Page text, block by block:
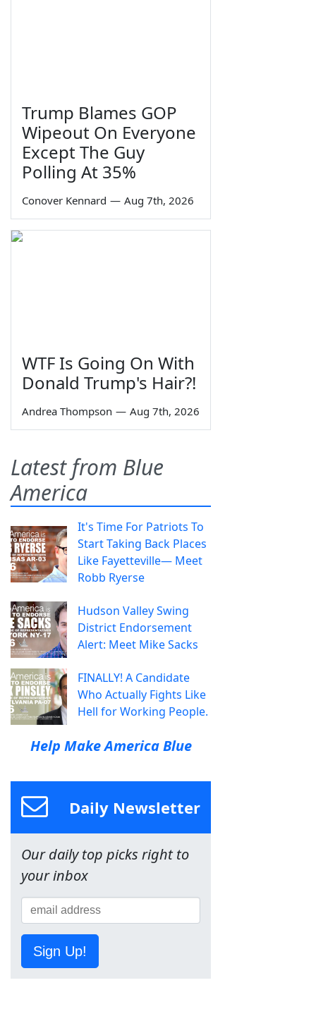
Trump Blames GOP
Wipeout On Everyone
Except The Guy
Polling At 35%
Conover Kennard — Aug 7th, 2026
WTF Is Going On With
Donald Trump's Hair?!
Andrea Thompson — Aug 7th, 2026
Latest from Blue
America
It's Time For Patriots To
Start Taking Back Places
Like Fayetteville— Meet
Robb Ryerse
Hudson Valley Swing
District Endorsement
Alert: Meet Mike Sacks
FINALLY! A Candidate
Who Actually Fights Like
Hell for Working People.
Help Make America Blue
Daily Newsletter
Our daily top picks right to
your inbox
Sign Up!